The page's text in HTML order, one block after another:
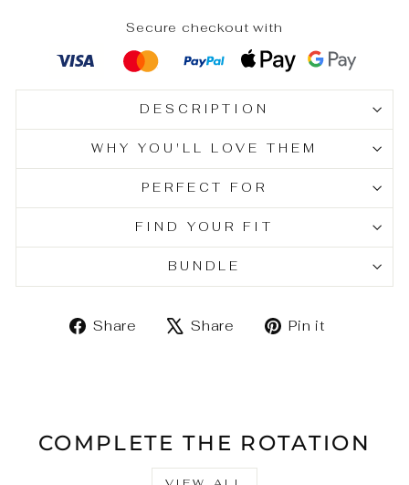
Secure checkout with
DESCRIPTION
WHY YOU'LL LOVE THEM
PERFECT FOR
FIND YOUR FIT
BUNDLE
Share
ShareShare
TweetPin it
COMPLETE THE ROTATION